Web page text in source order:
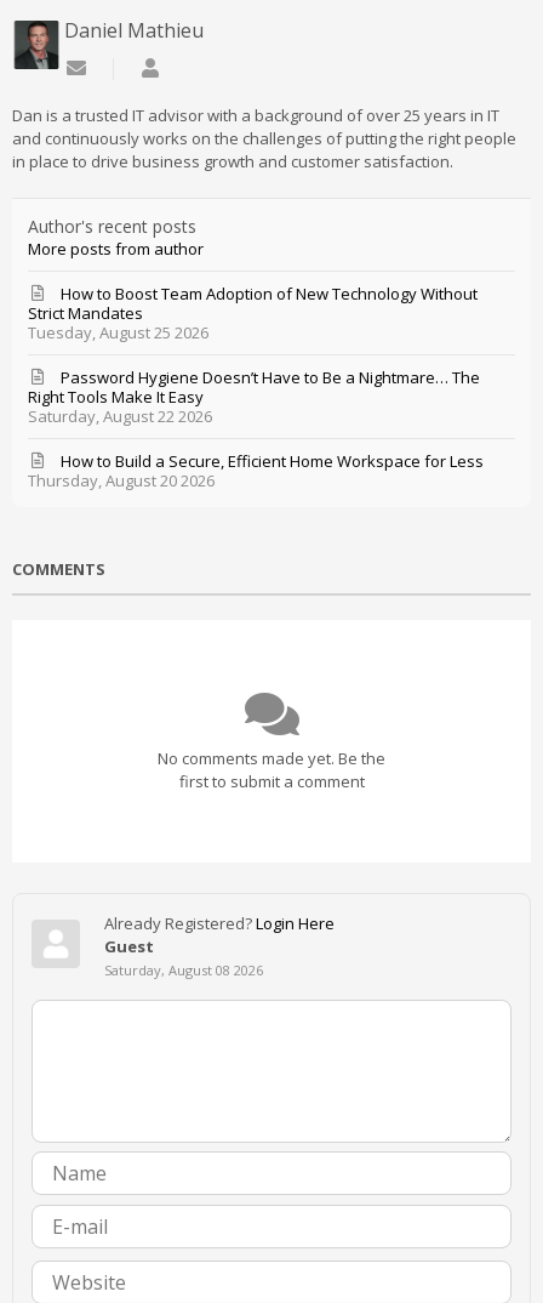
Daniel Mathieu
Subscribe to updates from author
Dan is a trusted IT advisor with a background of over 25 years in IT
and continuously works on the challenges of putting the right people
in place to drive business growth and customer satisfaction.
Author's recent posts
More posts from author
Tuesday, August 25 2026
How to Boost Team Adoption of New Technology Without
Strict Mandates
Saturday, August 22 2026
Password Hygiene Doesn’t Have to Be a Nightmare… The
Right Tools Make It Easy
Thursday, August 20 2026
How to Build a Secure, Efficient Home Workspace for Less
COMMENTS
No comments made yet. Be the
first to submit a comment
Already Registered?Login Here
Guest
Saturday, August 08 2026